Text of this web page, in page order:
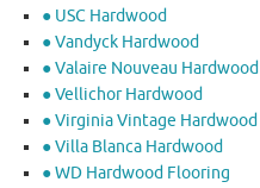
● USC Hardwood
● Vandyck Hardwood
● Valaire Nouveau Hardwood
● Vellichor Hardwood
● Virginia Vintage Hardwood
● Villa Blanca Hardwood
● WD Hardwood Flooring